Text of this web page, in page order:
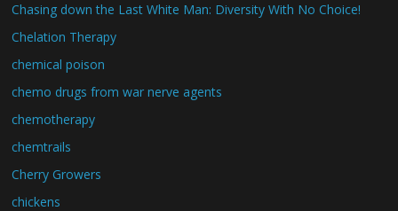
Chasing down the Last White Man: Diversity With No Choice!
Chelation Therapy
chemical poison
chemo drugs from war nerve agents
chemotherapy
chemtrails
Cherry Growers
chickens